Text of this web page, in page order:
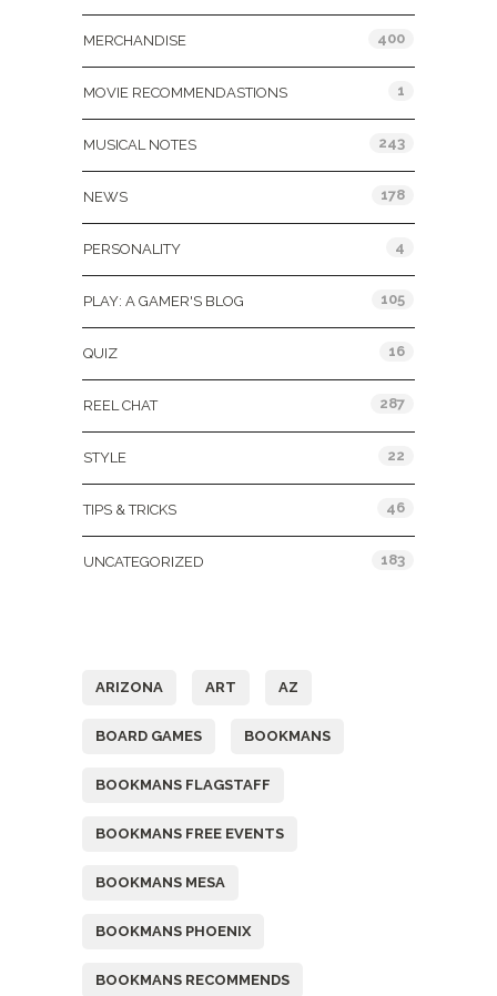
MERCHANDISE 400
MOVIE RECOMMENDASTIONS 1
MUSICAL NOTES 243
NEWS 178
PERSONALITY 4
PLAY: A GAMER'S BLOG 105
QUIZ 16
REEL CHAT 287
STYLE 22
TIPS & TRICKS 46
UNCATEGORIZED 183
ARIZONA ART AZ
BOARD GAMES BOOKMANS
BOOKMANS FLAGSTAFF
BOOKMANS FREE EVENTS
BOOKMANS MESA
BOOKMANS PHOENIX
BOOKMANS RECOMMENDS